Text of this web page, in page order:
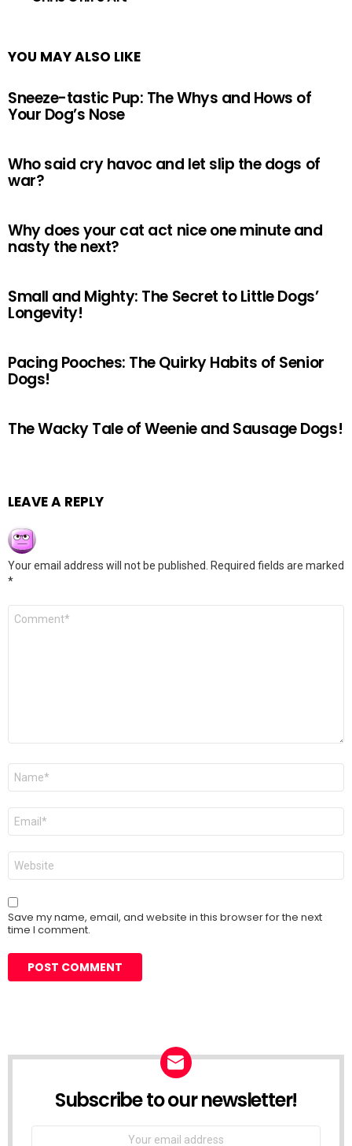
YOU MAY ALSO LIKE
Sneeze-tastic Pup: The Whys and Hows of
Your Dog’s Nose
Who said cry havoc and let slip the dogs of
war?
Why does your cat act nice one minute and
nasty the next?
Small and Mighty: The Secret to Little Dogs’
Longevity!
Pacing Pooches: The Quirky Habits of Senior
Dogs!
The Wacky Tale of Weenie and Sausage Dogs!
LEAVE A REPLY
Your email address will not be published.
Required fields are marked
*
Comment
Name
Email
Website
Save my name, email, and website in this browser for the next
time I comment.
Subscribe to our newsletter!